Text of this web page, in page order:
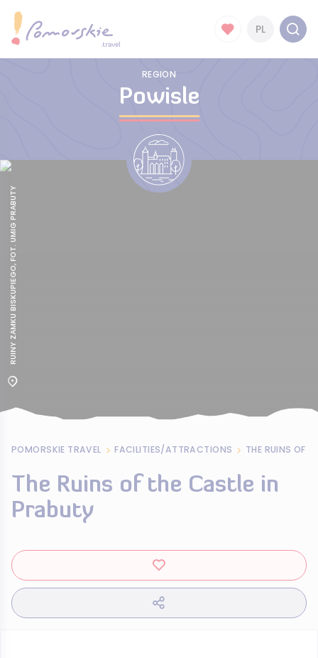
PL
REGION
Powisle
RUINY ZAMKU BISKUPIEGO, FOT. UMIG PRABUTY
POMORSKIE TRAVEL FACILITIES/ATTRACTIONS THE RUINS OF
The Ruins of the Castle in
Prabuty